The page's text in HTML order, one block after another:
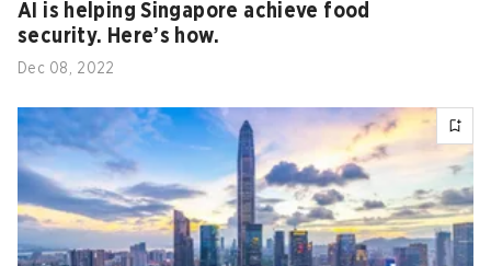
AI is helping Singapore achieve food
security. Here’s how.
Dec 08, 2022